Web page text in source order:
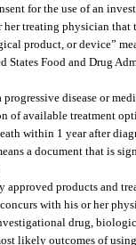
for the use of an
treating physician that
product, or device”
States Food and Drug
progressive disease or
of available treatment
within 1 year after
a document that is
products and
with his or her
drug,
likely outcomes of